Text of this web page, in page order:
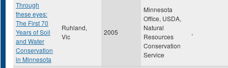
Through
these eyes:
The First 70
Years of Soil
and Water
Conservation
in Minnesota
Ruhland,
Vic
2005
Minnesota
Office, USDA,
Natural
Resources
Conservation
Service
,